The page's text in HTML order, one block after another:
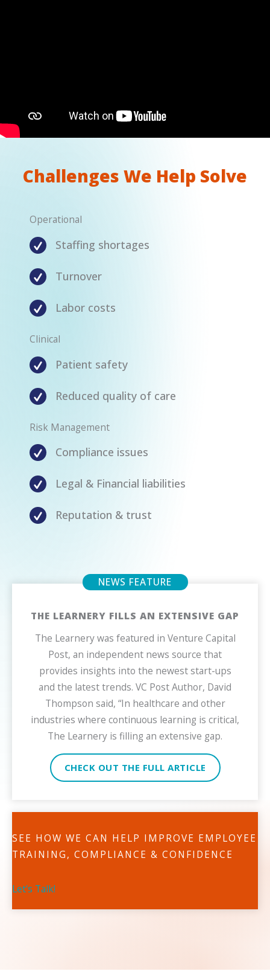
Challenges We Help Solve
Operational
Staffing shortages
Turnover
Labor costs
Clinical
Patient safety
Reduced quality of care
Risk Management
Compliance issues
Legal & Financial liabilities
Reputation & trust
THE LEARNERY FILLS AN EXTENSIVE GAP
The Learnery was featured in Venture Capital
Post, an independent news source that
provides insights into the newest start-ups
and the latest trends. VC Post Author, David
Thompson said, “In healthcare and other
industries where continuous learning is critical,
The Learnery is filling an extensive gap.
CHECK OUT THE FULL ARTICLE
SEE HOW WE CAN HELP IMPROVE EMPLOYEE
TRAINING, COMPLIANCE & CONFIDENCE
Let's Talk!